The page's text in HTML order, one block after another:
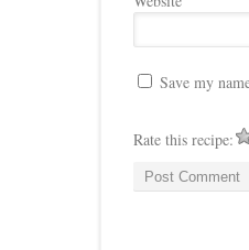
Save my
Rate this recipe: